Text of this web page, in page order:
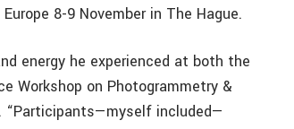
8-9 November in The Hague.
energy he experienced at both the
Workshop on Photogrammetry &
“Participants—myself included—